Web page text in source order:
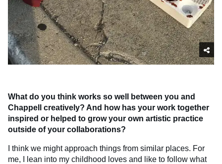
What do you think works so well between you and
Chappell creatively? And how has your work together
inspired or helped to grow your own artistic practice
outside of your collaborations?
I think we might approach things from similar places. For
me, I lean into my childhood loves and like to follow what